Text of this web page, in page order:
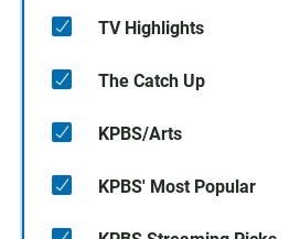
TV Highlights
The Catch Up
KPBS/Arts
KPBS' Most Popular